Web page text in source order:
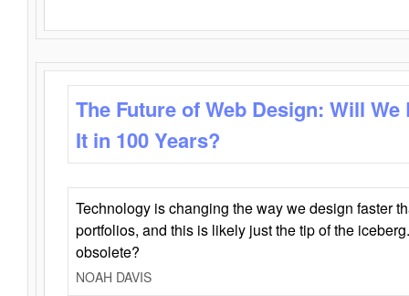
The Future of Web Design: Will
It in 100 Years?
Technology is changing the way we design faster
portfolios, and this is likely just the tip of the
obsolete?
NOAH DAVIS